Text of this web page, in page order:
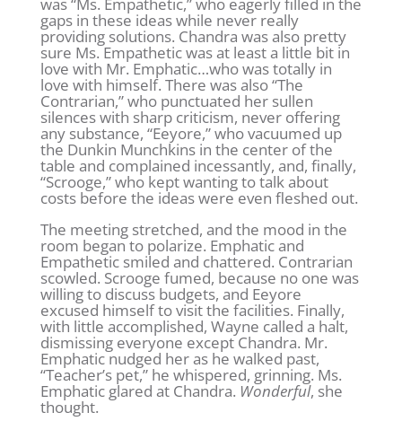
gaps in these ideas while never really
providing solutions. Chandra was also pretty
sure Ms. Empathetic was at least a little bit in
love with Mr. Emphatic…who was totally in
love with himself. There was also “The
Contrarian,” who punctuated her sullen
silences with sharp criticism, never offering
any substance, “Eeyore,” who vacuumed up
the Dunkin Munchkins in the center of the
table and complained incessantly, and, finally,
“Scrooge,” who kept wanting to talk about
costs before the ideas were even fleshed out.
The meeting stretched, and the mood in the
room began to polarize. Emphatic and
Empathetic smiled and chattered. Contrarian
scowled. Scrooge fumed, because no one was
willing to discuss budgets, and Eeyore
excused himself to visit the facilities. Finally,
with little accomplished, Wayne called a halt,
dismissing everyone except Chandra. Mr.
Emphatic nudged her as he walked past,
“Teacher’s pet,” he whispered, grinning. Ms.
Emphatic glared at Chandra. Wonderful, she
thought.